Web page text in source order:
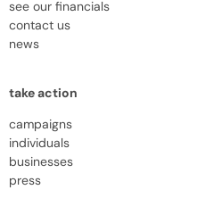
see our financials
contact us
news
take action
campaigns
individuals
businesses
press